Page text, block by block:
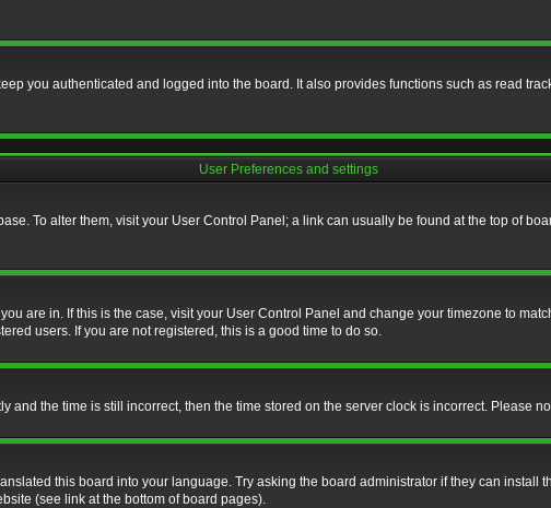
you authenticated and logged into the board. It also provides functions such as read
User Preferences and settings
To alter them, visit your User Control Panel; a link can usually be found at the top of
are in. If this is the case, visit your User Control Panel and change your timezone to
users. If you are not registered, this is a good time to do so.
and the time is still incorrect, then the time stored on the server clock is incorrect. Please
this board into your language. Try asking the board administrator if they can
(see link at the bottom of board pages).